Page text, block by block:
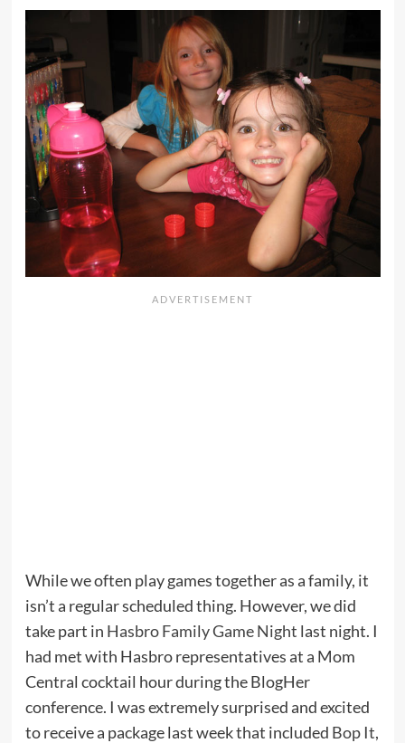
While we often play games together as a family, it
isn’t a regular scheduled thing. However, we did
take part in Hasbro Family Game Night last night. I
had met with Hasbro representatives at a Mom
Central cocktail hour during the BlogHer
conference. I was extremely surprised and excited
to receive a package last week that included Bop It,